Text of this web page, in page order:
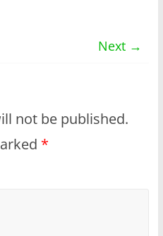
Next →
not be published.
*